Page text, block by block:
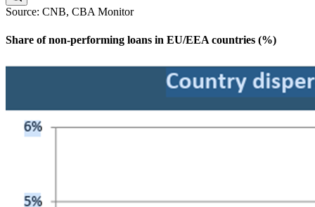
Source: CNB, CBA Monitor
Share of non-performing loans in EU/EEA countries (%)